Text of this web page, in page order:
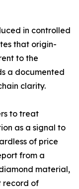
in controlled
that origin-
to the
a documented
clarity.
to treat
as a signal to
of price
from a
material,
record of